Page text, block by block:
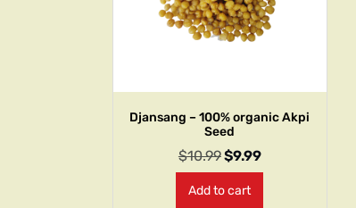
Djansang – 100% organic Akpi
Seed
$10.99$9.99
Add to cart